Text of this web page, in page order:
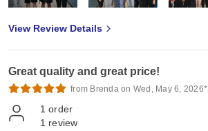
View Review Details
Great quality and great price!
from Brenda on Wed, May 6, 2026*
1 order
1 review